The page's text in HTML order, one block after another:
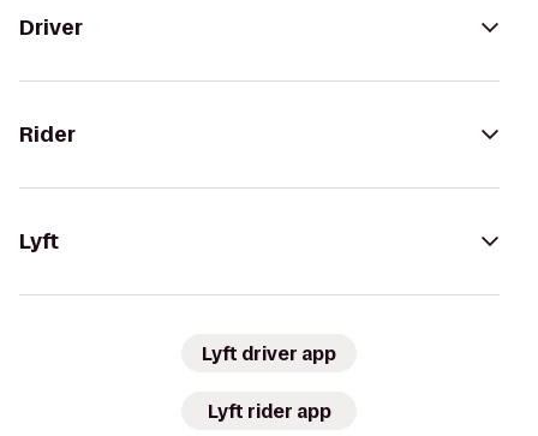
Driver
Rider
Lyft
Lyft driver app
Lyft rider app